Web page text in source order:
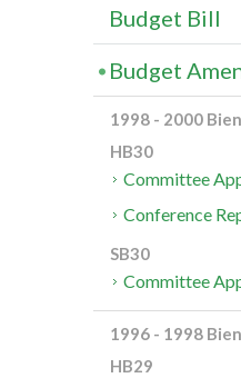
Budget Bill
Budget
1998 - 2000
HB30
Committee
Conference
SB30
Committee
1996 - 1998
HB29